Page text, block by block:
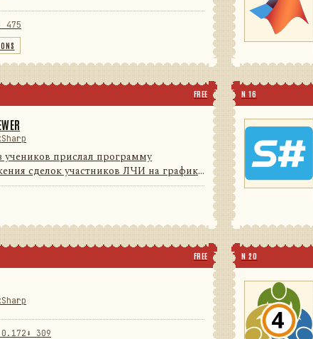
475
FREE
прислал программу
сделок участников ЛЧИ на графике
Грааля) с индикаторами. Мы решили
автора довести программу до
уровня (красивые ...
N 16
FREE
⬇ 309
N 20